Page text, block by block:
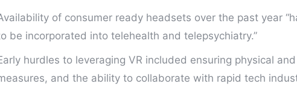
of consumer ready headsets over the past year
be incorporated into telehealth and telepsychiatry.”
hurdles to leveraging VR included ensuring physical
and the ability to collaborate with rapid tech